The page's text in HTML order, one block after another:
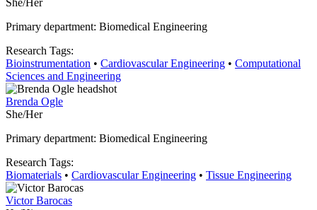
Primary department: Biomedical Engineering
Research Tags:
Bioinstrumentation • Cardiovascular Engineering • Computational
Sciences and Engineering
Brenda Ogle
She/Her
Primary department: Biomedical Engineering
Research Tags:
Biomaterials • Cardiovascular Engineering • Tissue Engineering
Victor Barocas